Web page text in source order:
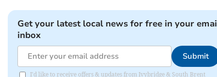
Get your latest local news for free in your
inbox
Submit
I'd like to receive offers & updates from Ivybridge & South Brent